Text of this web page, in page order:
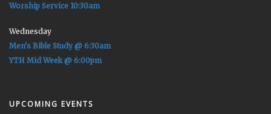
Worship Service 10:30am
Wednesday
Men's Bible Study @ 6:30am
YTH Mid Week @ 6:00pm
UPCOMING EVENTS